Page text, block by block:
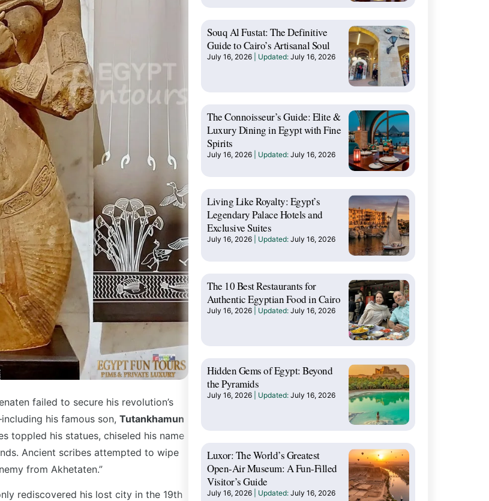
failed to secure his revolution’s
his famous son, Tutankhamun
toppled his statues, chiseled his name
Ancient scribes attempted to wipe
from Akhetaten.”
rediscovered his lost city in the 19th
Souq Al Fustat: The Definitive
Guide to Cairo’s Artisanal Soul
July 16, 2026 July 16, 2026
The Connoisseur’s Guide: Elite &
Luxury Dining in Egypt with Fine
Spirits
July 16, 2026 July 16, 2026
Living Like Royalty: Egypt’s
Legendary Palace Hotels and
Exclusive Suites
July 16, 2026 July 16, 2026
The 10 Best Restaurants for
Authentic Egyptian Food in Cairo
July 16, 2026 July 16, 2026
Hidden Gems of Egypt: Beyond
the Pyramids
July 16, 2026 July 16, 2026
Luxor: The World’s Greatest
Open-Air Museum: A Fun-Filled
Visitor’s Guide
July 16, 2026 July 16, 2026